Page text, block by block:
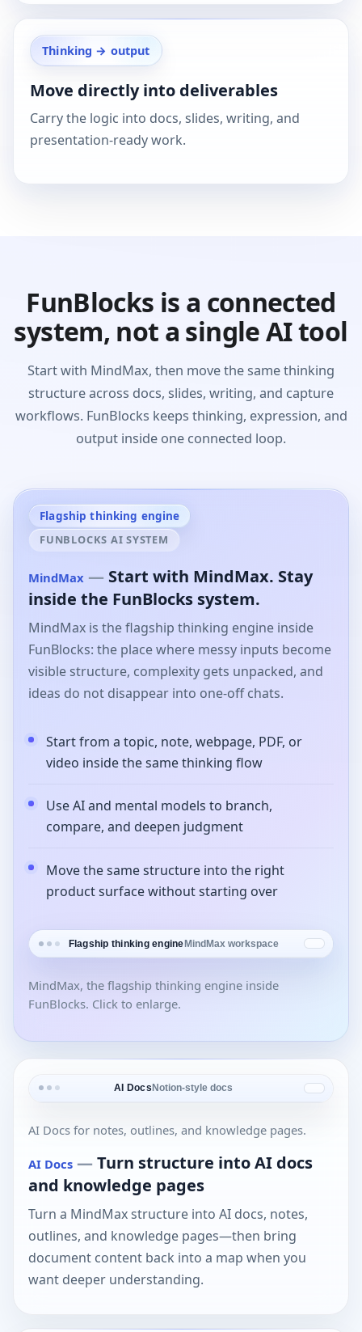
Thinking → output
Move directly into deliverables
Carry the logic into docs, slides, writing, and
presentation-ready work.
FunBlocks is a connected
system, not a single AI tool
Start with MindMax, then move the same thinking
structure across docs, slides, writing, and capture
workflows. FunBlocks keeps thinking, expression, and
output inside one connected loop.
Flagship thinking engine
FUNBLOCKS AI SYSTEM
MindMax — Start with MindMax. Stay
inside the FunBlocks system.
MindMax is the flagship thinking engine inside
FunBlocks: the place where messy inputs become
visible structure, complexity gets unpacked, and
ideas do not disappear into one-off chats.
Start from a topic, note, webpage, PDF, or
video inside the same thinking flow
Use AI and mental models to branch,
compare, and deepen judgment
Move the same structure into the right
product surface without starting over
Flagship thinking engineMindMax workspace
MindMax, the flagship thinking engine inside
FunBlocks. Click to enlarge.
AI Docs Notion-style docs
AI Docs for notes, outlines, and knowledge pages.
AI Docs —Turn structure into AI docs
and knowledge pages
Turn a MindMax structure into AI docs, notes,
outlines, and knowledge pages—then bring
document content back into a map when you
want deeper understanding.